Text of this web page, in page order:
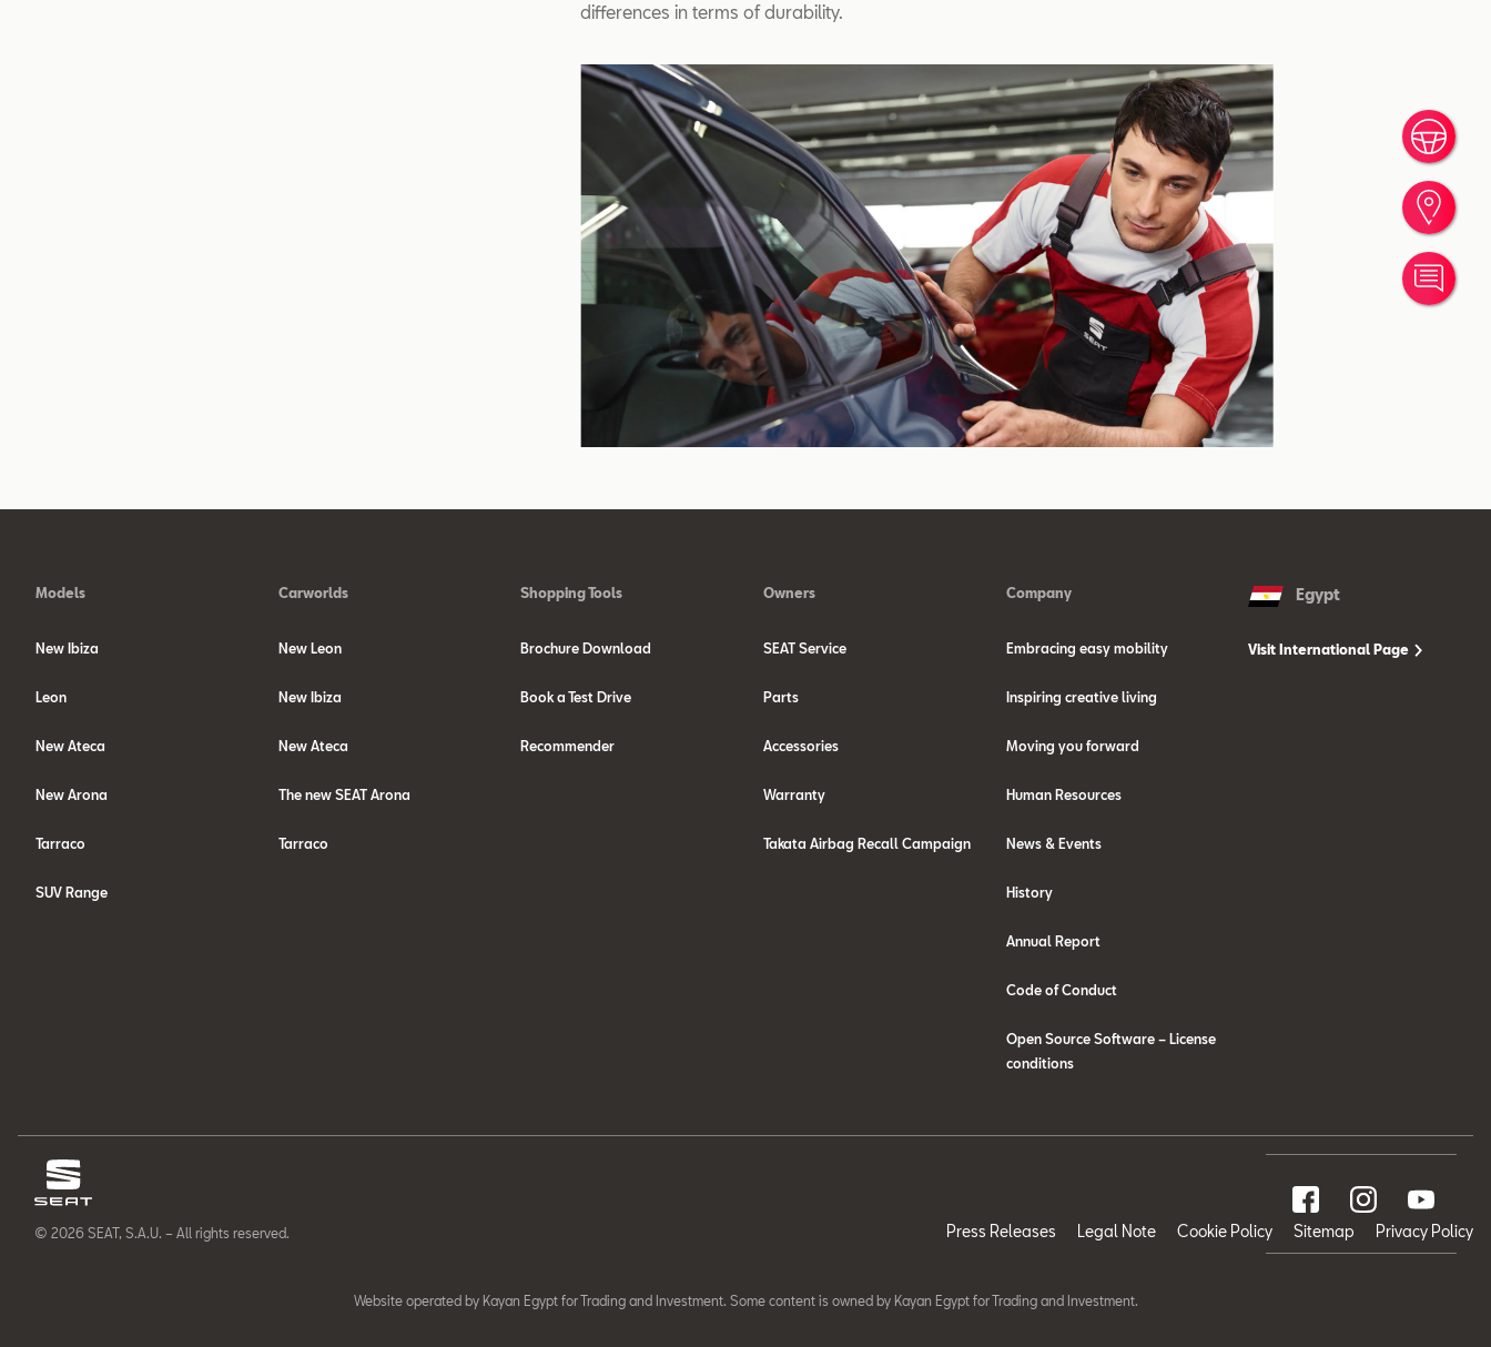
differences in terms of durability.
Models
New Ibiza
Leon
New Ateca
New Arona
Tarraco
SUV Range
Carworlds
New Leon
New Ibiza
New Ateca
The new SEAT Arona
Tarraco
Shopping Tools
Brochure Download
Book a Test Drive
Recommender
Owners
SEAT Service
Parts
Accessories
Warranty
Takata Airbag Recall Campaign
Company
Embracing easy mobility
Inspiring creative living
Moving you forward
Human Resources
News & Events
History
Annual Report
Code of Conduct
Open Source Software – License
conditions
Egypt
Visit International Page
© 2026 SEAT, S.A.U. – All rights reserved. Press Releases Legal Note Cookie Policy Sitemap Privacy Policy
Website operated by Kayan Egypt for Trading and Investment. Some content is owned by Kayan Egypt for Trading and Investment.